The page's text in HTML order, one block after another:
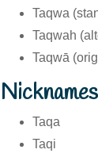
Taqwa
Taqwah
Nicknames
Taqa
Taqi